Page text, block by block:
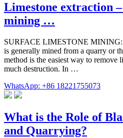
Limestone extraction
mining …
SURFACE LIMESTONE MINING:
is generally mined from a quarry or
method is the easiest way to remove
much destruction. In …
WhatsApp: +86 18221755073
What is the Role of
and Quarrying?